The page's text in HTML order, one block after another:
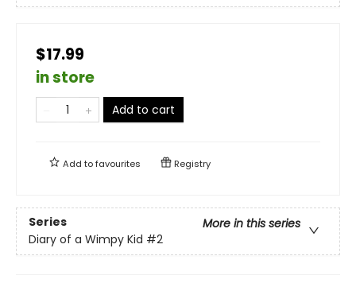
$17.99
in store
Add to cart
Add tofavourites Registry
Series
More in this series
Diary of a Wimpy Kid #2